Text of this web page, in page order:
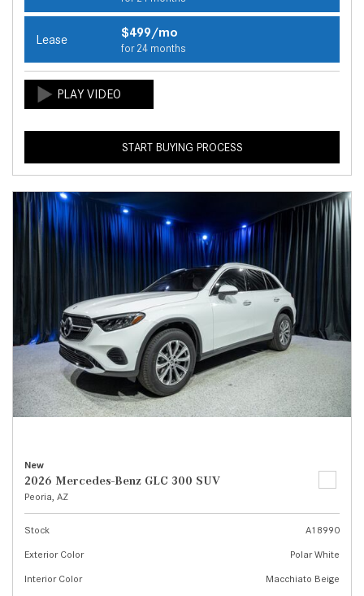
Lease $499/mo
for 24 months
START BUYING PROCESS
New
2026 Mercedes-Benz GLC 300 SUV
Peoria, AZ
Stock
A18990
Exterior Color
Polar White
Interior Color
Macchiato Beige